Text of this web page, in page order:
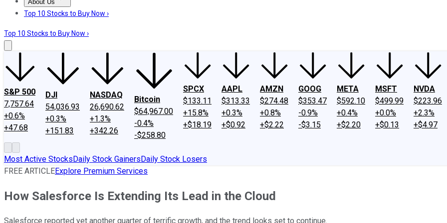
About Us
About UsContact UsInvesting Philosophy
Top 10 Stocks to Buy Now ›
Top 10 Stocks to Buy Now ›
S&P 500
7,757.64
+0.6%
+47.68
DJI
54,036.93
+0.3%
+151.83
NASDAQ
26,690.62
+1.3%
+342.26
Bitcoin
$64,967.00
-0.4%
-$258.80
SPCX
$133.11
+15.8%
+$18.19
AAPL
$313.33
+0.3%
+$0.92
AMZN
$274.48
+0.8%
+$2.22
GOOG
$353.47
-0.9%
-$3.15
META
$592.10
+0.4%
+$2.20
MSFT
$499.99
+0.0%
+$0.13
NVDA
$223.96
+2.3%
+$4.97
Most Active StocksDaily Stock GainersDaily Stock Losers
FREE ARTICLEExplore Premium Services
How Salesforce Is Extending Its Lead in the Cloud
Salesforce reported yet another quarter of terrific growth, and the trend looks set to continue.